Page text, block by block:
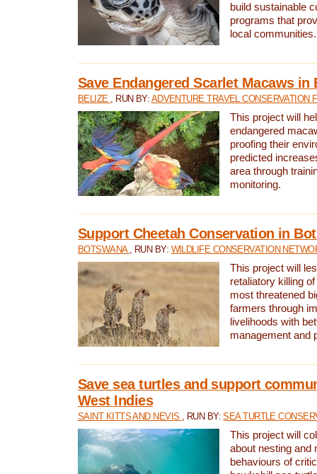
build sustainable
programs that
local communities.
Save Endangered Scarlet Macaws in
BELIZE , RUN BY: ADVENTURE TRAVEL CONSERVATION
This project will
endangered
proofing their
predicted
area through
monitoring.
Support Cheetah Conservation in
BOTSWANA , RUN BY: WILDLIFE CONSERVATION
This project will
retaliatory killing
most threatened
farmers through
livelihoods with
management and
Save sea turtles and support
West Indies
SAINT KITTS AND NEVIS , RUN BY:SEA TURTLE
This project will
about nesting and
behaviours of